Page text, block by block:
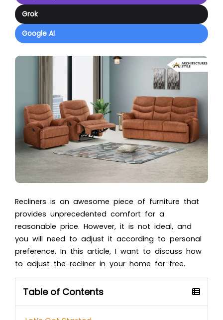
Grok
Google AI
Recliners is an awesome piece of furniture that
provides unprecedented comfort for a
reasonable price. However, it is not ideal, and
you will need to adjust it according to personal
preference. In this article, I want to discuss how
to adjust the recliner in your home for free.
Table of Contents